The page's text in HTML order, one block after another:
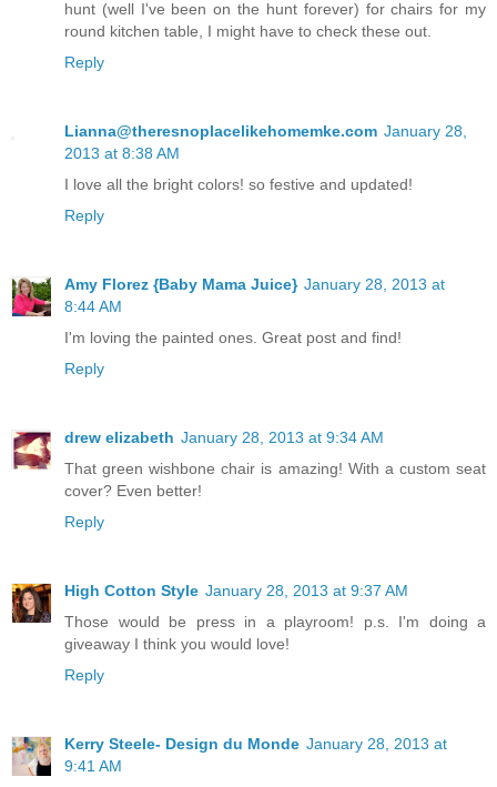
hunt (well I've been on the hunt forever) for chairs for my
round kitchen table, I might have to check these out.
Reply
Lianna@theresnoplacelikehomemke.com January 28,
2013 at 8:38 AM
I love all the bright colors! so festive and updated!
Reply
Amy Florez {Baby Mama Juice} January 28, 2013 at
8:44 AM
I'm loving the painted ones. Great post and find!
Reply
drew elizabeth January 28, 2013 at 9:34 AM
That green wishbone chair is amazing! With a custom seat
cover? Even better!
Reply
High Cotton Style January 28, 2013 at 9:37 AM
Those would be press in a playroom! p.s. I'm doing a
giveaway I think you would love!
Reply
Kerry Steele- Design du Monde January 28, 2013 at
9:41 AM